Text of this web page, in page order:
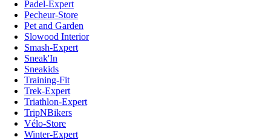
Padel-Expert
Pecheur-Store
Pet and Garden
Slowood Interior
Smash-Expert
Sneak'In
Sneakids
Training-Fit
Trek-Expert
Triathlon-Expert
TripNBikers
Vélo-Store
Winter-Expert